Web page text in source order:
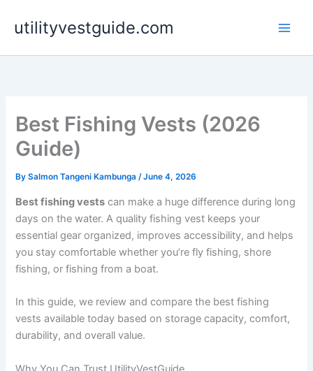
utilityvestguide.com
Best Fishing Vests (2026
Guide)
BySalmon Tangeni Kambunga/June 4, 2026
Best fishing vests can make a huge difference during long
days on the water. A quality fishing vest keeps your
essential gear organized, improves accessibility, and helps
you stay comfortable whether you’re fly fishing, shore
fishing, or fishing from a boat.
In this guide, we review and compare the best fishing
vests available today based on storage capacity, comfort,
durability, and overall value.